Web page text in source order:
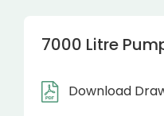
7000 Litre
Download